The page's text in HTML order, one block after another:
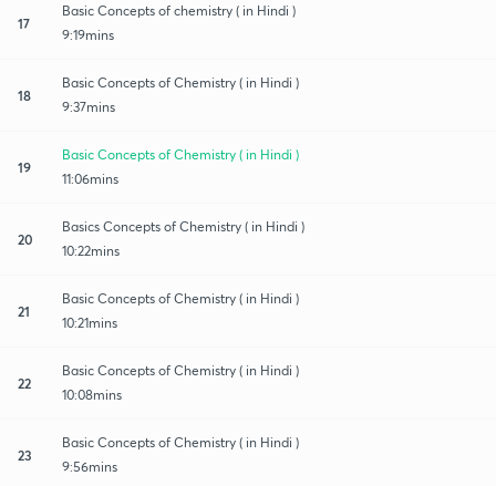
17
Basic Concepts of chemistry ( in Hindi )
9:19mins
18
Basic Concepts of Chemistry ( in Hindi )
9:37mins
19
Basic Concepts of Chemistry ( in Hindi )
11:06mins
20
Basics Concepts of Chemistry ( in Hindi )
10:22mins
21
Basic Concepts of Chemistry ( in Hindi )
10:21mins
22
Basic Concepts of Chemistry ( in Hindi )
10:08mins
23
Basic Concepts of Chemistry ( in Hindi )
9:56mins